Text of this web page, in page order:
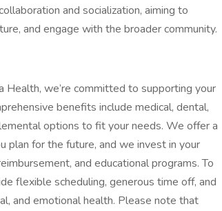
and socialization, aiming to
and engage with the broader community.
we’re committed to supporting your
benefits include medical, dental,
options to fit your needs. We offer a
for the future, and we invest in your
and educational programs. To
flexible scheduling, generous time off, and
and emotional health. Please note that